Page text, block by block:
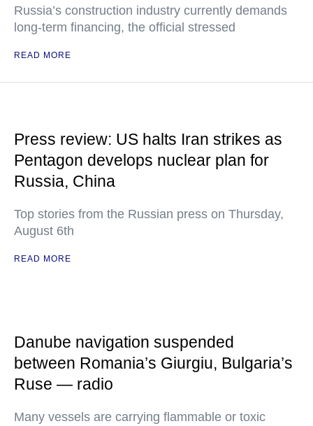
Russia’s construction industry currently demands
long-term financing, the official stressed
READ MORE
Press review: US halts Iran strikes as
Pentagon develops nuclear plan for
Russia, China
Top stories from the Russian press on Thursday,
August 6th
READ MORE
Danube navigation suspended
between Romania’s Giurgiu, Bulgaria’s
Ruse — radio
Many vessels are carrying flammable or toxic